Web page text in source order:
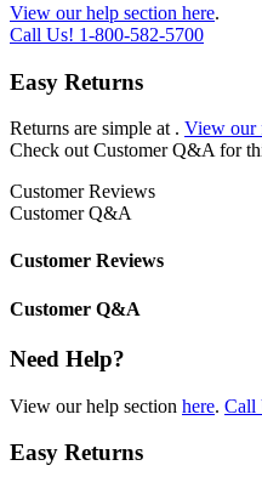
View our help section here.
Call Us! 1-800-582-5700
Easy Returns
Returns are simple at . View our
Check out Customer Q&A for
Customer Reviews
Customer Q&A
Customer Reviews
Customer Q&A
Need Help?
View our help section here. Call
Easy Returns